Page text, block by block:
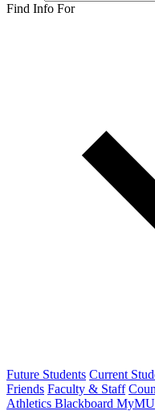
Find Info For
Future Students Current
Friends Faculty & Staff
Athletics Blackboard MyMU